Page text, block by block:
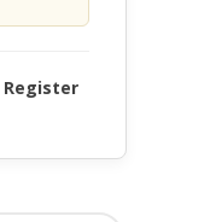
Register